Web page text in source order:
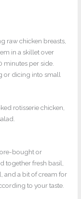
raw chicken breasts,
in a skillet over
per side.
or dicing into small
rotisserie chicken,
bought or
together fresh basil,
and a bit of cream for
to your taste.